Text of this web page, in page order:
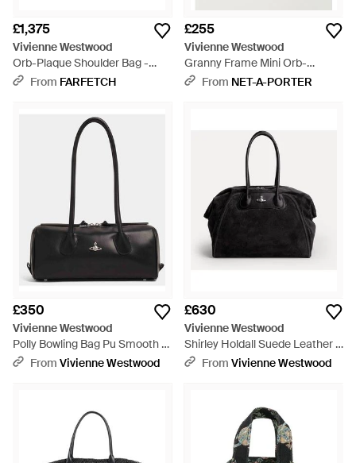
£1,375
Vivienne Westwood
Orb-Plaque Shoulder Bag -
BlackFrom FARFETCH
£255
Vivienne Westwood
Granny Frame Mini Orb-
Detailed Checked Vegan
From NET-A-PORTER
£350
Vivienne Westwood
Polly Bowling Bag Pu Smooth -
BlackFrom Vivienne Westwood
£630
Vivienne Westwood
Shirley Holdall Suede Leather -
BlackFrom Vivienne Westwood